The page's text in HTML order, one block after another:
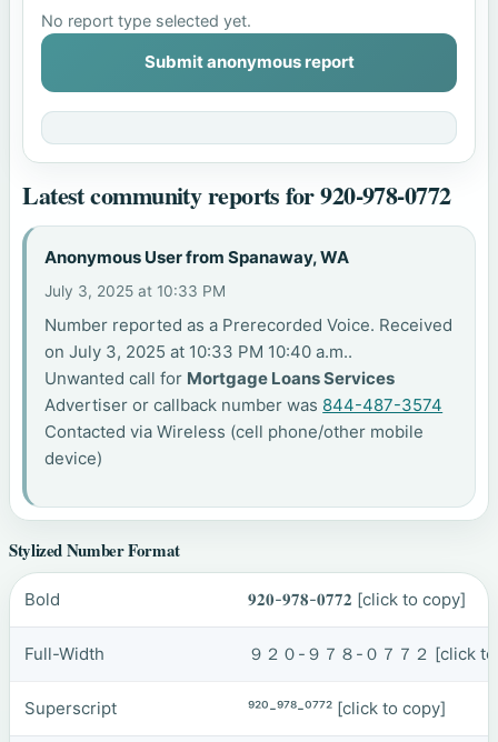
No report type selected yet.
Submit anonymous report
Latest community reports for 920-978-0772
Anonymous User from Spanaway, WA
July 3, 2025 at 10:33 PM
Number reported as a Prerecorded Voice. Received
on July 3, 2025 at 10:33 PM 10:40 a.m..
Unwanted call for Mortgage Loans Services
Advertiser or callback number was 844-487-3574
Contacted via Wireless (cell phone/other mobile
device)
Stylized Number Format
Bold 𝟗𝟐𝟎-𝟗𝟕𝟖-𝟎𝟕𝟕𝟐 [click to copy]
Full-Width ９２０-９７８-０７７２ [click
Superscript ⁹²⁰-⁹⁷⁸-⁰⁷⁷² [click to copy]